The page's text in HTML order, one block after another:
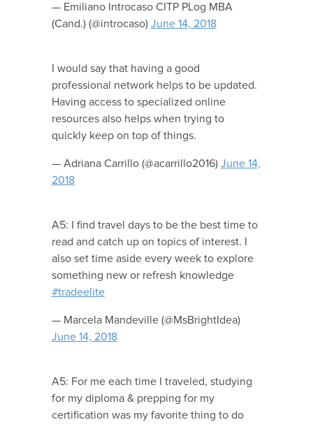
— Emiliano Introcaso CITP PLog MBA
(Cand.) (@introcaso) June 14, 2018
I would say that having a good
professional network helps to be updated.
Having access to specialized online
resources also helps when trying to
quickly keep on top of things.
— Adriana Carrillo (@acarrillo2016) June 14,
2018
A5: I find travel days to be the best time to
read and catch up on topics of interest. I
also set time aside every week to explore
something new or refresh knowledge
#tradeelite
— Marcela Mandeville (@MsBrightIdea)
June 14, 2018
A5: For me each time I traveled, studying
for my diploma & prepping for my
certification was my favorite thing to do